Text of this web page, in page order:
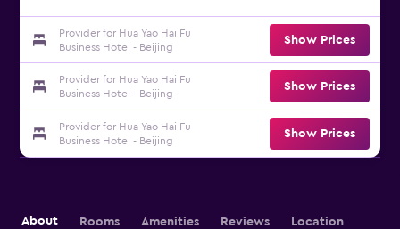
Provider for Hua Yao Hai Fu
Business Hotel - Beijing
Show Prices
Provider for Hua Yao Hai Fu
Business Hotel - Beijing
Show Prices
Provider for Hua Yao Hai Fu
Business Hotel - Beijing
Show Prices
About Rooms Amenities Reviews Location